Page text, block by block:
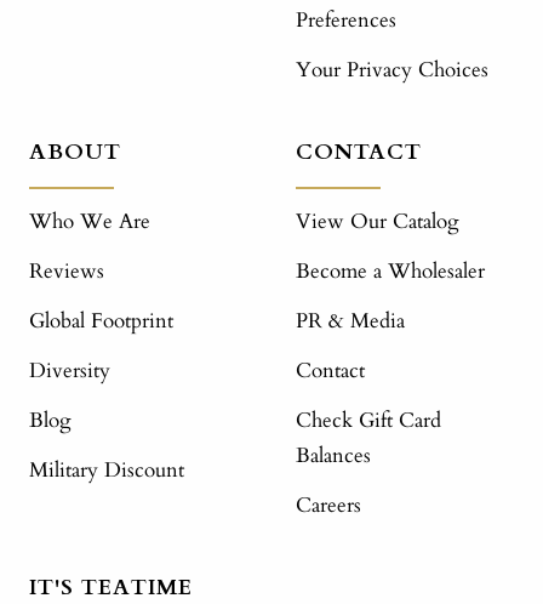
Preferences
Your Privacy Choices
ABOUT
Who We Are
Reviews
Global Footprint
Diversity
Blog
Military Discount
CONTACT
View Our Catalog
Become a Wholesaler
PR & Media
Contact
Check Gift Card
Balances
Careers
IT'S TEATIME